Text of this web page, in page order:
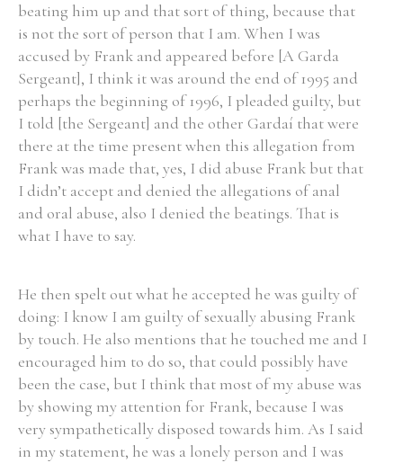
Witness Testimony
Search the Ryan Report
Enter a keyword
beating him up and that sort of thing, because that
is not the sort of person that I am. When I was
accused by Frank and appeared before [A Garda
Sergeant], I think it was around the end of 1995 and
perhaps the beginning of 1996, I pleaded guilty, but
I told [the Sergeant] and the other Gardaí that were
there at the time present when this allegation from
Frank was made that, yes, I did abuse Frank but that
I didn’t accept and denied the allegations of anal
and oral abuse, also I denied the beatings. That is
what I have to say.
He then spelt out what he accepted he was guilty of
doing: I know I am guilty of sexually abusing Frank
by touch. He also mentions that he touched me and I
encouraged him to do so, that could possibly have
been the case, but I think that most of my abuse was
by showing my attention for Frank, because I was
very sympathetically disposed towards him. As I said
in my statement, he was a lonely person and I was